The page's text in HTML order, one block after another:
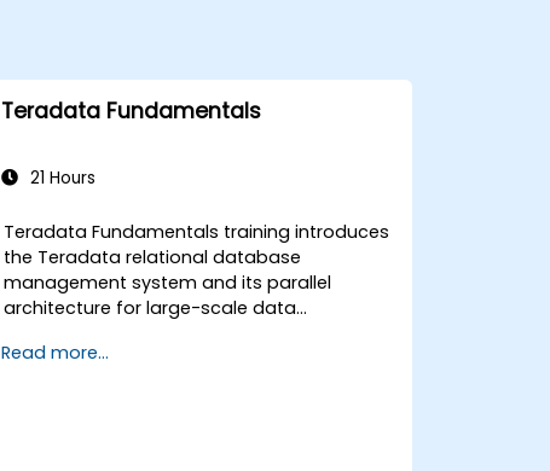
Teradata Fundamentals
21 Hours
Teradata Fundamentals training introduces
the Teradata relational database
management system and its parallel
architecture for large-scale data
including installation, architecture, SQL
Read more...